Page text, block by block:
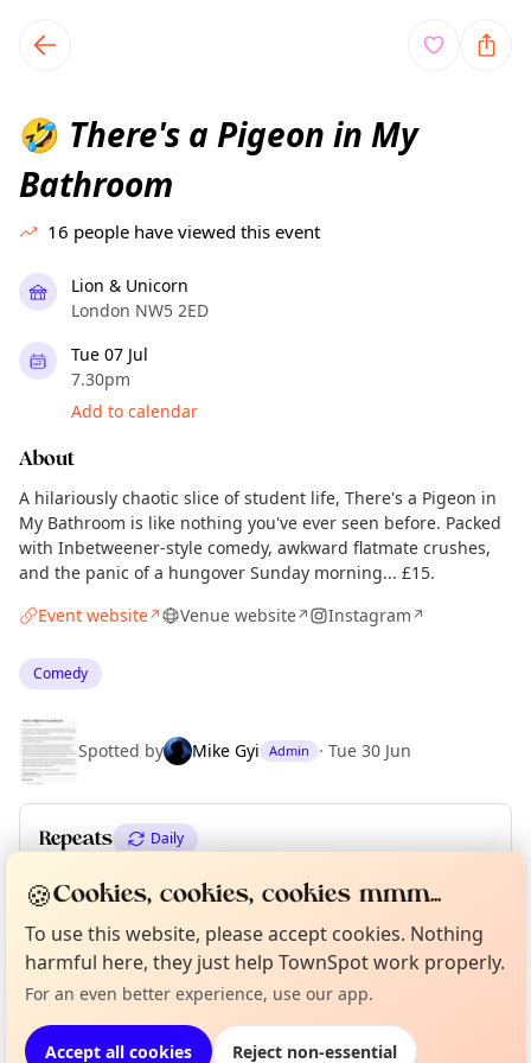
local events content
🤣 There's a Pigeon in My
Bathroom
16 people have viewed this event
Lion & Unicorn
London NW5 2ED
Tue 07 Jul
7.30pm
Add to calendar
About
A hilariously chaotic slice of student life, There's a Pigeon in
My Bathroom is like nothing you've ever seen before. Packed
with Inbetweener-style comedy, awkward flatmate crushes,
and the panic of a hungover Sunday morning... £15.
Event website↗ Venue website↗ Instagram↗
Comedy
Spotted by Mike Gyi Admin · Tue 30 Jun
Repeats Daily
Upcoming dates Wed 08 Jul Thu 09 Jul
Location
EXPLORE LONDON
Not from around here, huh?
Tell us your town →
Curious?
🍪Cookies, cookies, cookies mmm...
To use this website, please accept cookies. Nothing
harmful here, they just help TownSpot work properly.
For an even better experience, use our app.
Accept all cookies Reject non-essential